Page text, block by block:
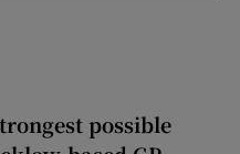
possible